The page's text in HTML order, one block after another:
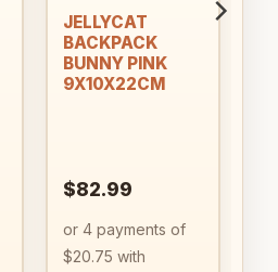
JELLYCAT
BACKPACK
BUNNY PINK
9X10X22CM
$82.99